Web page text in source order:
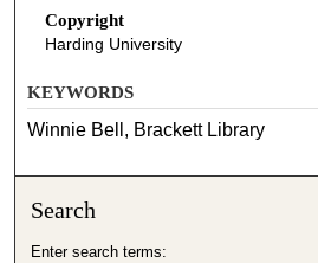
Copyright
Harding University
KEYWORDS
Winnie Bell, Brackett Library
Search
Enter search terms: